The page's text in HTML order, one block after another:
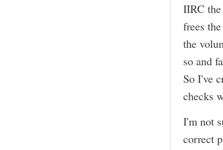
IIRC
frees
the
so and
So I've
checks
I'm not
correct